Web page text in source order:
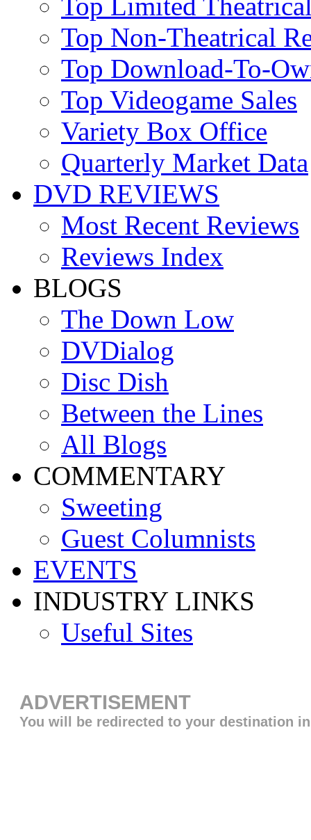
Top Limited
Top Non-Theatrical
Top Download-To-
Top Videogame Sales
Variety Box Office
Quarterly Market Data
DVD REVIEWS
Most Recent Reviews
Reviews Index
BLOGS
The Down Low
DVDialog
Disc Dish
Between the Lines
All Blogs
COMMENTARY
Sweeting
Guest Columnists
EVENTS
INDUSTRY LINKS
Useful Sites
ADVERTISEMENT
You will be redirected to your destination